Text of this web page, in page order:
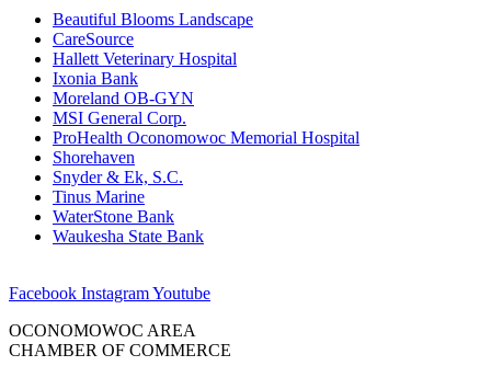
Beautiful Blooms Landscape
CareSource
Hallett Veterinary Hospital
Ixonia Bank
Moreland OB-GYN
MSI General Corp.
ProHealth Oconomowoc Memorial Hospital
Shorehaven
Snyder & Ek, S.C.
Tinus Marine
WaterStone Bank
Waukesha State Bank
Facebook InstagramYoutube
OCONOMOWOC AREA
CHAMBER OF COMMERCE